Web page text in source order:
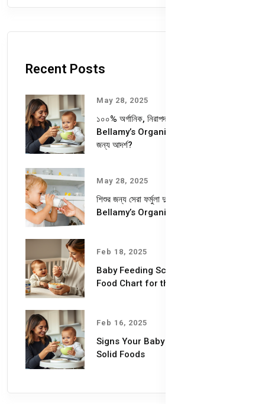
Recent Posts
May 28, 2025
১০০% অর্গানিক, নিরাপদ ও পুষ্টিকর—
Bellamy’s Organic কেন আপনার শিশুর
জন্য আদর্শ?
May 28, 2025
শিশুর জন্য সেরা ফর্মুলা দুধ – কেন বেছে নেবেন
Bellamy’s Organic Milk Formula?
Feb 18, 2025
Baby Feeding Schedules & Baby
Food Chart for the First Year
Feb 16, 2025
Signs Your Baby is Ready for
Solid Foods